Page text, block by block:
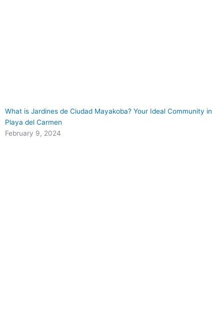
What is Jardines de Ciudad Mayakoba? Your Ideal Community in
Playa del Carmen
February 9, 2024